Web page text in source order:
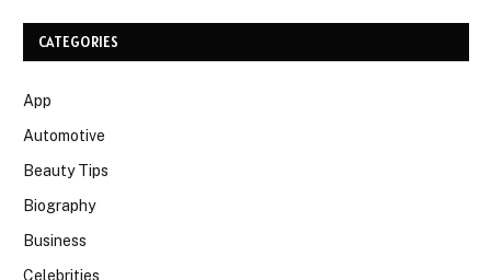
CATEGORIES
App
Automotive
Beauty Tips
Biography
Business
Celebrities